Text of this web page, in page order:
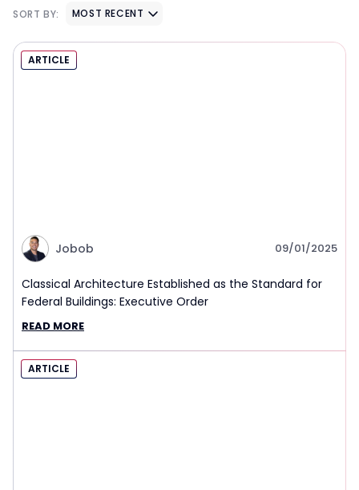
SORT BY: MOST RECENT
ARTICLE
Jobob 09/01/2025
Classical Architecture Established as the Standard for
Federal Buildings: Executive Order
READ MORE
ARTICLE